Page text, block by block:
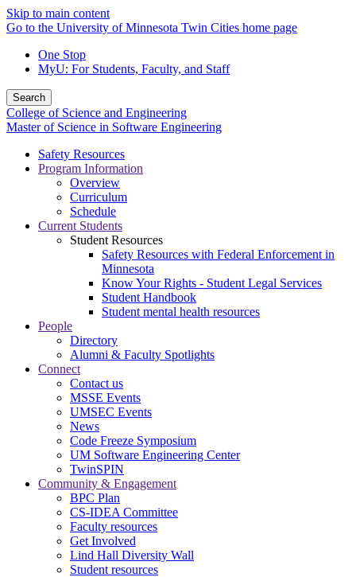
Skip to main content
Go to the University of Minnesota Twin Cities home page
One Stop
MyU: For Students, Faculty, and Staff
Search
College of Science and Engineering
Master of Science in Software Engineering
Safety Resources
Program Information
Overview
Curriculum
Schedule
Current Students
Student Resources
Safety Resources with Federal Enforcement in
Minnesota
Know Your Rights - Student Legal Services
Student Handbook
Student mental health resources
People
Directory
Alumni & Faculty Spotlights
Connect
Contact us
MSSE Events
UMSEC Events
News
Code Freeze Symposium
UM Software Engineering Center
TwinSPIN
Community & Engagement
BPC Plan
CS-IDEA Committee
Faculty resources
Get Involved
Lind Hall Diversity Wall
Student resources